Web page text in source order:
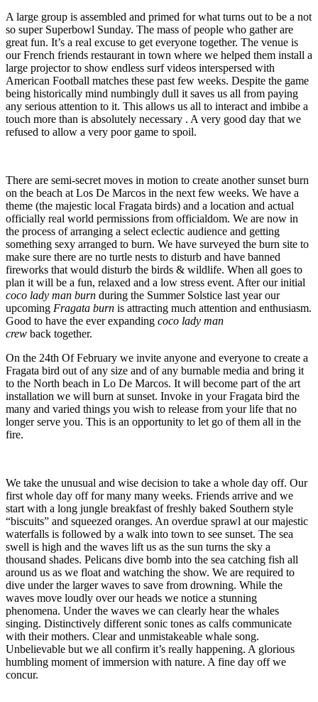
A large group is assembled and primed for what turns out to be a not
so super Superbowl Sunday. The mass of people who gather are
great fun. It’s a real excuse to get everyone together. The venue is
our French friends restaurant in town where we helped them install a
large projector to show endless surf videos interspersed with
American Football matches these past few weeks. Despite the game
being historically mind numbingly dull it saves us all from paying
any serious attention to it. This allows us all to interact and imbibe a
touch more than is absolutely necessary . A very good day that we
refused to allow a very poor game to spoil.
There are semi-secret moves in motion to create another sunset burn
on the beach at Los De Marcos in the next few weeks. We have a
theme (the majestic local Fragata birds) and a location and actual
officially real world permissions from officialdom. We are now in
the process of arranging a select eclectic audience and getting
something sexy arranged to burn. We have surveyed the burn site to
make sure there are no turtle nests to disturb and have banned
fireworks that would disturb the birds & wildlife. When all goes to
plan it will be a fun, relaxed and a low stress event. After our initial
coco lady man burn during the Summer Solstice last year our
upcoming Fragata burn is attracting much attention and enthusiasm.
Good to have the ever expanding coco lady man
crew back together.
On the 24th Of February we invite anyone and everyone to create a
Fragata bird out of any size and of any burnable media and bring it
to the North beach in Lo De Marcos. It will become part of the art
installation we will burn at sunset. Invoke in your Fragata bird the
many and varied things you wish to release from your life that no
longer serve you. This is an opportunity to let go of them all in the
fire.
We take the unusual and wise decision to take a whole day off. Our
first whole day off for many many weeks. Friends arrive and we
start with a long jungle breakfast of freshly baked Southern style
“biscuits” and squeezed oranges. An overdue sprawl at our majestic
waterfalls is followed by a walk into town to see sunset. The sea
swell is high and the waves lift us as the sun turns the sky a
thousand shades. Pelicans dive bomb into the sea catching fish all
around us as we float and watching the show. We are required to
dive under the larger waves to save from drowning. While the
waves move loudly over our heads we notice a stunning
phenomena. Under the waves we can clearly hear the whales
singing. Distinctively different sonic tones as calfs communicate
with their mothers. Clear and unmistakeable whale song.
Unbelievable but we all confirm it’s really happening. A glorious
humbling moment of immersion with nature. A fine day off we
concur.